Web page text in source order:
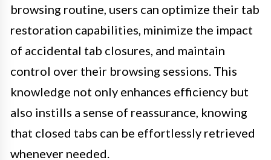
browsing routine, users can optimize their tab
restoration capabilities, minimize the impact
of accidental tab closures, and maintain
control over their browsing sessions. This
knowledge not only enhances efficiency but
also instills a sense of reassurance, knowing
that closed tabs can be effortlessly retrieved
whenever needed.